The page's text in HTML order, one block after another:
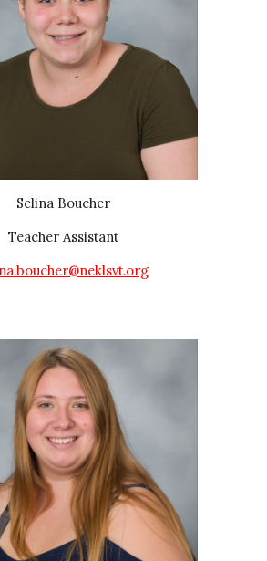
Selina Boucher
Teacher Assistant